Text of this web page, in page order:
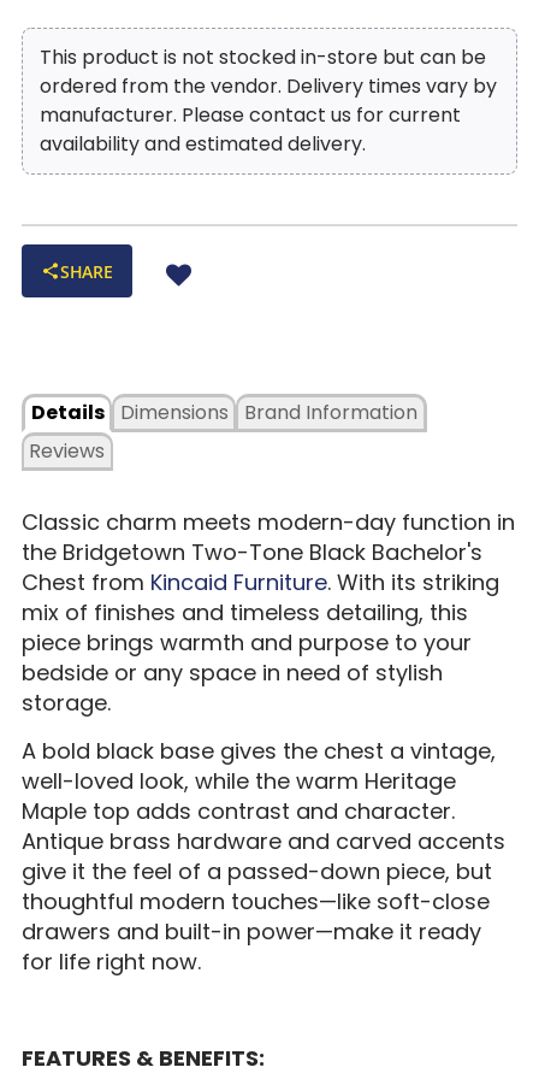
This product is not stocked in-store but can be
ordered from the vendor. Delivery times vary by
manufacturer. Please contact us for current
availability and estimated delivery.
SHARE
Details
Dimensions
Reviews
Brand Information
Classic charm meets modern-day function in
the Bridgetown Two-Tone Black Bachelor's
Chest from Kincaid Furniture. With its striking
mix of finishes and timeless detailing, this
piece brings warmth and purpose to your
bedside or any space in need of stylish
storage.
A bold black base gives the chest a vintage,
well-loved look, while the warm Heritage
Maple top adds contrast and character.
Antique brass hardware and carved accents
give it the feel of a passed-down piece, but
thoughtful modern touches—like soft-close
drawers and built-in power—make it ready
for life right now.
FEATURES & BENEFITS: